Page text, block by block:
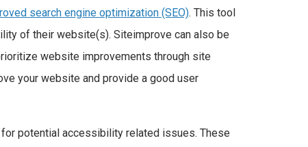
search engine optimization (SEO). This tool
of their website(s). Siteimprove can also be
website improvements through site
your website and provide a good user
potential accessibility related issues. These